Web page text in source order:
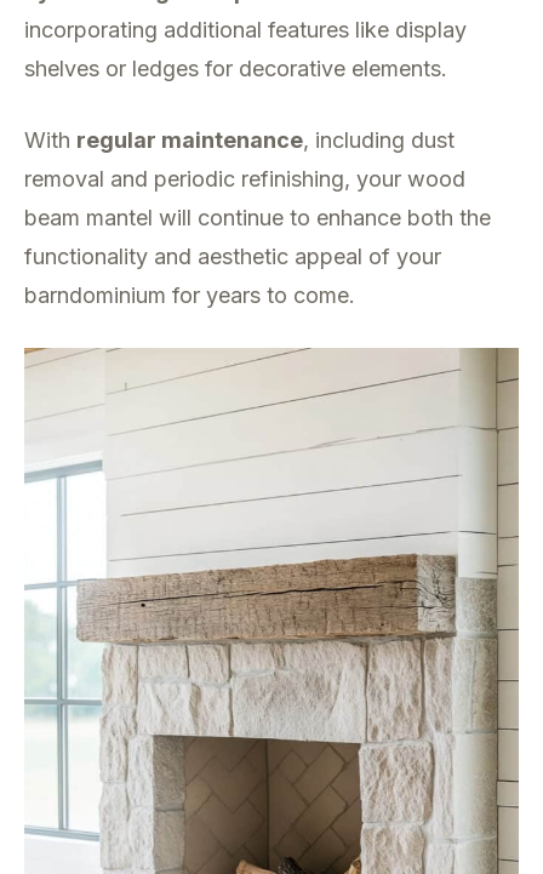
incorporating additional features like display
shelves or ledges for decorative elements.
With regular maintenance, including dust
removal and periodic refinishing, your wood
beam mantel will continue to enhance both the
functionality and aesthetic appeal of your
barndominium for years to come.